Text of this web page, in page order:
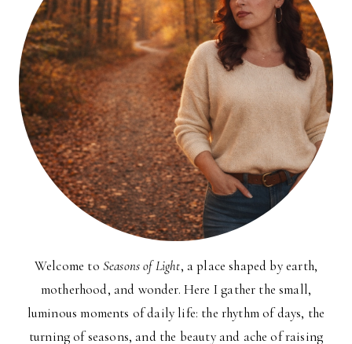
Welcome to Seasons of Light, a place shaped by earth,
motherhood, and wonder. Here I gather the small,
luminous moments of daily life: the rhythm of days, the
turning of seasons, and the beauty and ache of raising